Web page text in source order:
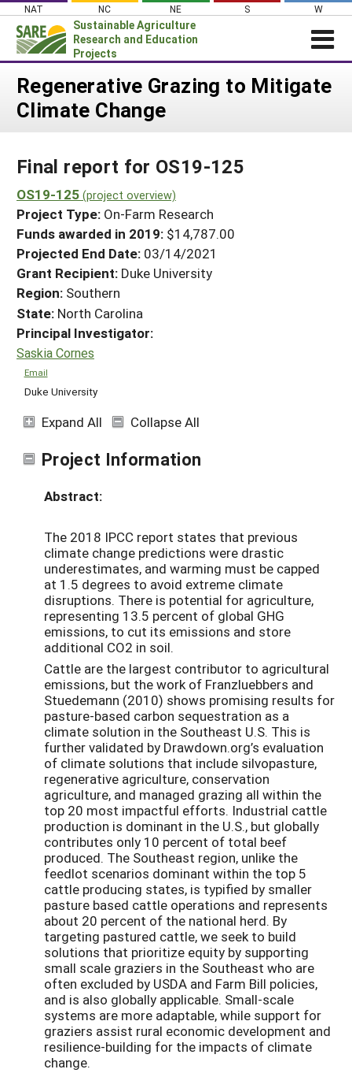
Skip
content
NAT NC NE S W
Sustainable Agriculture
Research and Education
Projects
News
PROJECTS
Projects Home
Search Projects
Search Project Coordinators
WHAT WE DO
WHERE WE WORK
GRANTS
RESOURCES & LEARNING
HELP
Regenerative Grazing to Mitigate
Climate Change
Final report for OS19-125
OS19-125 (project overview)
Project Type: On-Farm Research
Funds awarded in 2019: $14,787.00
Projected End Date: 03/14/2021
Grant Recipient: Duke University
Region: Southern
State: North Carolina
Principal Investigator:
Saskia Cornes
Email
Duke University
Expand All Collapse All
Project Information
Abstract:
The 2018 IPCC report states that previous
climate change predictions were drastic
underestimates, and warming must be capped
at 1.5 degrees to avoid extreme climate
disruptions. There is potential for agriculture,
representing 13.5 percent of global GHG
emissions, to cut its emissions and store
additional CO2 in soil.
Cattle are the largest contributor to agricultural
emissions, but the work of Franzluebbers and
Stuedemann (2010) shows promising results for
pasture-based carbon sequestration as a
climate solution in the Southeast U.S. This is
further validated by Drawdown.org’s evaluation
of climate solutions that include silvopasture,
regenerative agriculture, conservation
agriculture, and managed grazing all within the
top 20 most impactful efforts. Industrial cattle
production is dominant in the U.S., but globally
contributes only 10 percent of total beef
produced. The Southeast region, unlike the
feedlot scenarios dominant within the top 5
cattle producing states, is typified by smaller
pasture based cattle operations and represents
about 20 percent of the national herd. By
targeting pastured cattle, we seek to build
solutions that prioritize equity by supporting
small scale graziers in the Southeast who are
often excluded by USDA and Farm Bill policies,
and is also globally applicable. Small-scale
systems are more adaptable, while support for
graziers assist rural economic development and
resilience-building for the impacts of climate
change.